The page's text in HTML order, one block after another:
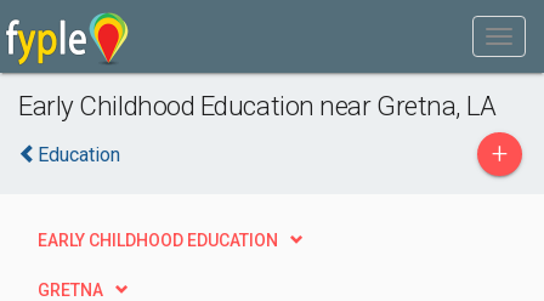
Early Childhood Education near Gretna, LA
Education +
EARLY CHILDHOOD EDUCATION
GRETNA